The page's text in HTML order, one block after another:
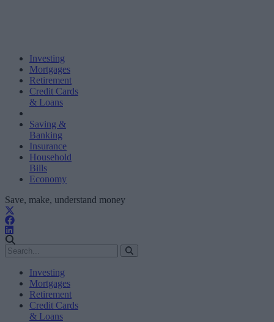
Investing
Mortgages
Retirement
Credit Cards
& Loans
Saving &
Banking
Insurance
Household
Bills
Economy
Save, make, understand money
Investing
Mortgages
Retirement
Credit Cards
& Loans